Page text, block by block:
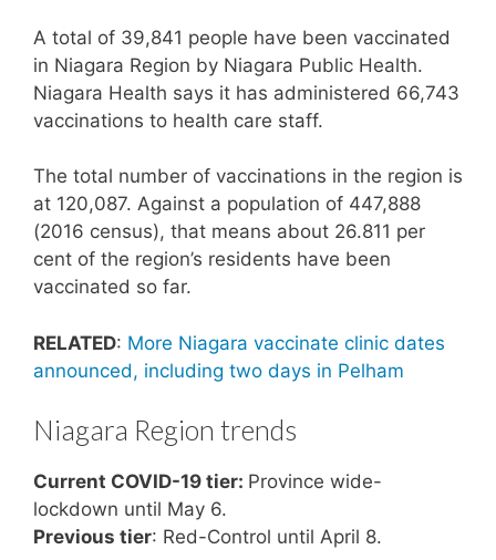
A total of 39,841 people have been vaccinated
in Niagara Region by Niagara Public Health.
Niagara Health says it has administered 66,743
vaccinations to health care staff.
The total number of vaccinations in the region is
at 120,087. Against a population of 447,888
(2016 census), that means about 26.811 per
cent of the region’s residents have been
vaccinated so far.
RELATED: More Niagara vaccinate clinic dates
announced, including two days in Pelham
Niagara Region trends
Current COVID-19 tier: Province wide-
lockdown until May 6.
Previous tier: Red-Control until April 8.